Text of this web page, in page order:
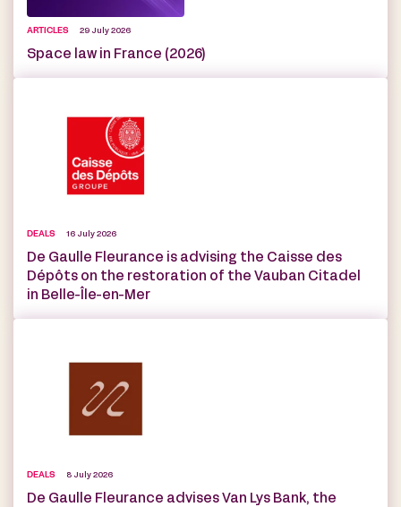
ARTICLES 29 July 2026
Space law in France (2026)
DEALS 16 July 2026
De Gaulle Fleurance is advising the Caisse des
Dépôts on the restoration of the Vauban Citadel
in Belle-Île-en-Mer
DEALS 8 July 2026
De Gaulle Fleurance advises Van Lys Bank, the